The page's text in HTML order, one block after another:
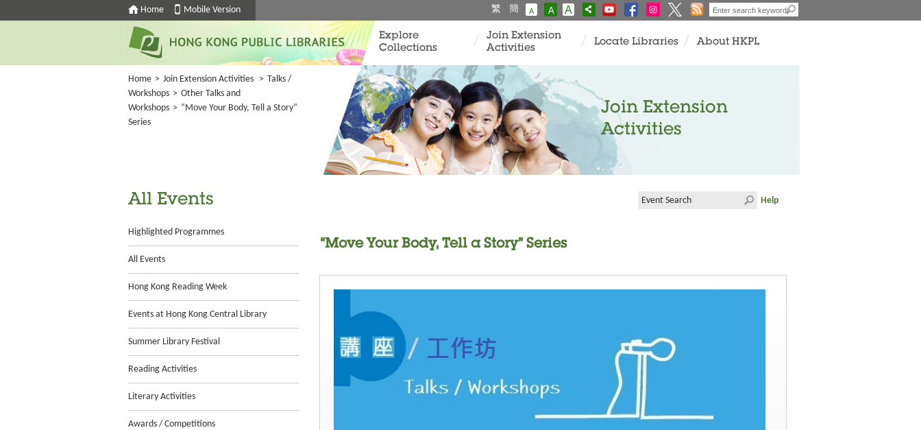
Home Mobile Version 繁 簡 A A A
Explore
Collections
Join Extension
Activities
Locate Libraries About HKPL
Home > Join Extension Activities > Talks /
Workshops > Other Talks and
Workshops > “Move Your Body, Tell a Story”
Series
Join Extension
Activities
All Events
Highlighted Programmes
All Events
Hong Kong Reading Week
Events at Hong Kong Central Library
Summer Library Festival
Reading Activities
Literary Activities
Awards / Competitions
Help
“Move Your Body, Tell a Story” Series